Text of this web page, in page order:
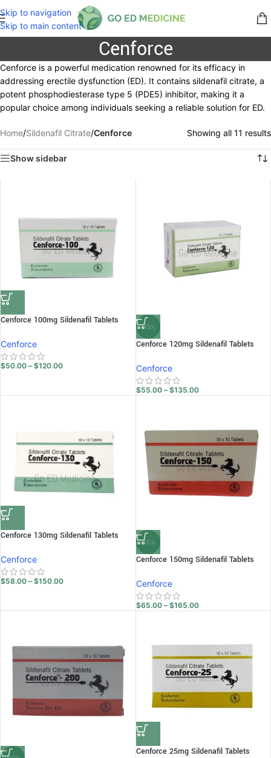
Skip to navigation
Skip to main content
Cenforce
Cenforce is a powerful medication renowned for its efficacy in
addressing erectile dysfunction (ED). It contains sildenafil citrate, a
potent phosphodiesterase type 5 (PDE5) inhibitor, making it a
popular choice among individuals seeking a reliable solution for ED.
Home/Sildenafil Citrate/Cenforce Showing all 11 results
Show sidebar
Cenforce 100mg Sildenafil Tablets
Cenforce
$50.00 – $120.00
-15%
Cenforce 120mg Sildenafil Tablets
Cenforce
$55.00 – $135.00
Cenforce 130mg Sildenafil Tablets
Cenforce
$58.00 – $150.00
-13%
Cenforce 150mg Sildenafil Tablets
Cenforce
$65.00 – $165.00
Cenforce 25mg Sildenafil Tablets